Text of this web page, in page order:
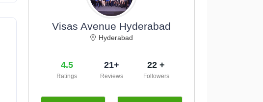
Visas Avenue Hyderabad
Hyderabad
4.5
Ratings
21+
Reviews
22 +
Followers